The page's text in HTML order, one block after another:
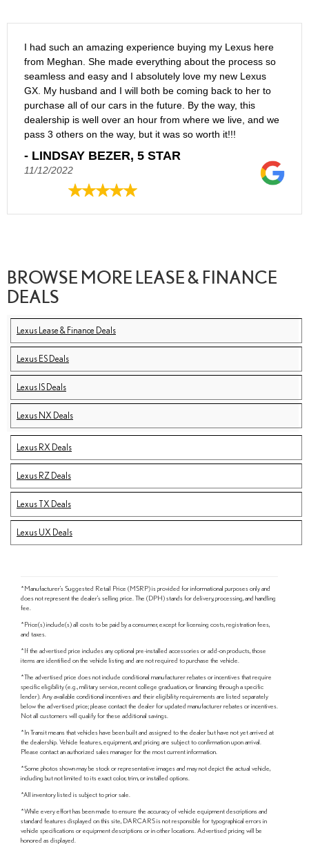
I had such an amazing experience buying my Lexus here
from Meghan. She made everything about the process so
seamless and easy and I absolutely love my new Lexus
GX. My husband and I will both be coming back to her to
purchase all of our cars in the future. By the way, this
dealership is well over an hour from where we live, and we
pass 3 others on the way, but it was so worth it!!!
- LINDSAY BEZER, 5 STAR
11/12/2022
BROWSE MORE LEASE & FINANCE
DEALS
Lexus Lease & Finance Deals
Lexus ES Deals
Lexus IS Deals
Lexus NX Deals
Lexus RX Deals
Lexus RZ Deals
Lexus TX Deals
Lexus UX Deals
*Manufacturer's Suggested Retail Price (MSRP) is provided for informational purposes only and
does not represent the dealer's selling price. The (DPH) stands for delivery, processing, and handling
fee.
*Price(s) include(s) all costs to be paid by a consumer, except for licensing costs, registration fees,
and taxes.
*If the advertised price includes any optional pre-installed accessories or add-on products, those
items are identified on the vehicle listing and are not required to purchase the vehicle.
*The advertised price does not include conditional manufacturer rebates or incentives that require
specific eligibility (e.g., military service, recent college graduation, or financing through a specific
lender). Any available conditional incentives and their eligibility requirements are listed separately
below the advertised price; please contact the dealer for updated manufacturer rebates or incentives.
Not all customers will qualify for these additional savings.
*In Transit means that vehicles have been built and assigned to the dealer but have not yet arrived at
the dealership. Vehicle features, equipment, and pricing are subject to confirmation upon arrival.
Please contact an authorized sales manager for the most current information.
*Some photos shown may be stock or representative images and may not depict the actual vehicle,
including but not limited to its exact color, trim, or installed options.
*All inventory listed is subject to prior sale.
*While every effort has been made to ensure the accuracy of vehicle equipment descriptions and
standard features displayed on this site, DARCARS is not responsible for typographical errors in
vehicle specifications or equipment descriptions or in other locations. Advertised pricing will be
honored as displayed.